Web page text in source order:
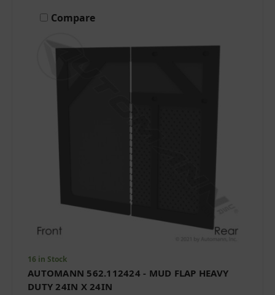
Compare
16 in Stock
AUTOMANN 562.112424 - MUD FLAP HEAVY
DUTY 24IN X 24IN